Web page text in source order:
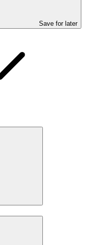
Save for later